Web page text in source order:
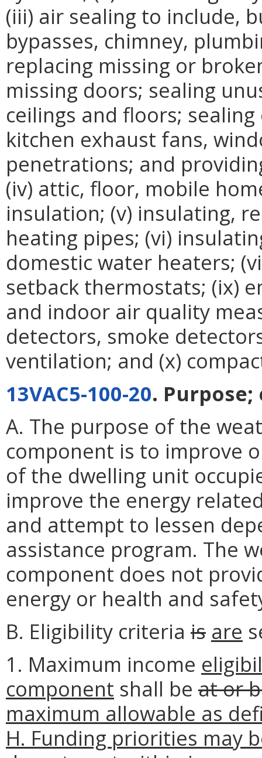
(iii) air sealing to include,
bypasses, chimney,
replacing missing or
missing doors; sealing
ceilings and floors;
kitchen exhaust fans,
penetrations; and
(iv) attic, floor, mobile
insulation; (v) insulating,
heating pipes; (vi)
domestic water heaters;
setback thermostats; (ix)
and indoor air quality
detectors, smoke
ventilation; and (x)
13VAC5-100-20.
A. The purpose of the
component is to improve
of the dwelling unit
improve the energy
and attempt to lessen
assistance program. The
component does not
energy or health and
B. Eligibility criteria is are
1. Maximum income
component shall be at or
maximum allowable as
H. Funding priorities may